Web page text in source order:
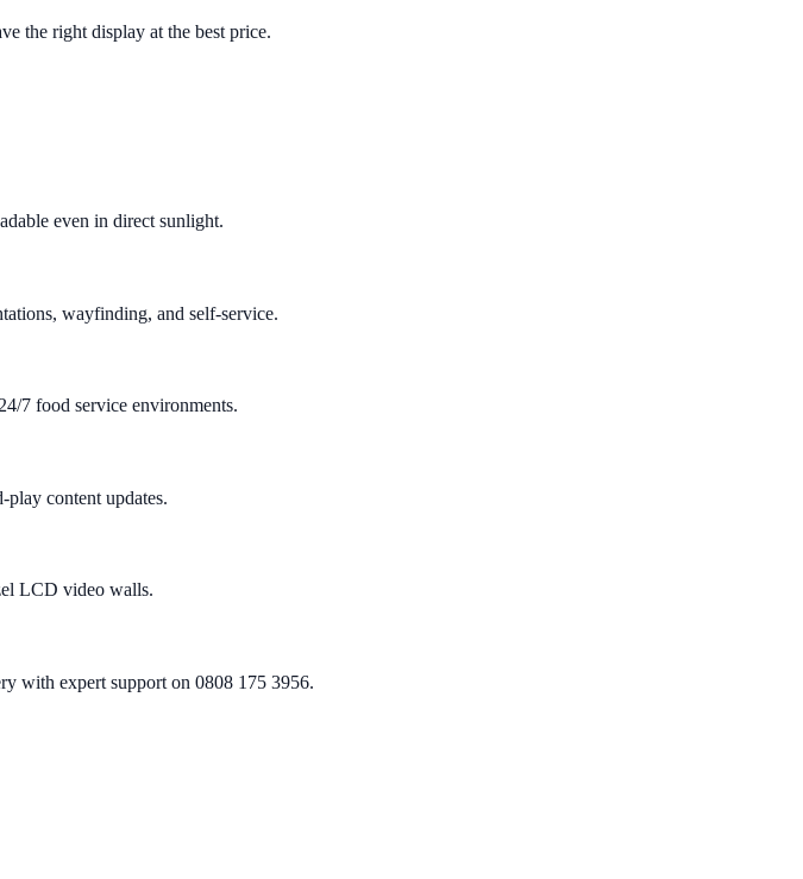
the right display at the best price.
even in direct sunlight.
wayfinding, and self-service.
7 food service environments.
content updates.
LCD video walls.
with expert support on 0808 175 3956.